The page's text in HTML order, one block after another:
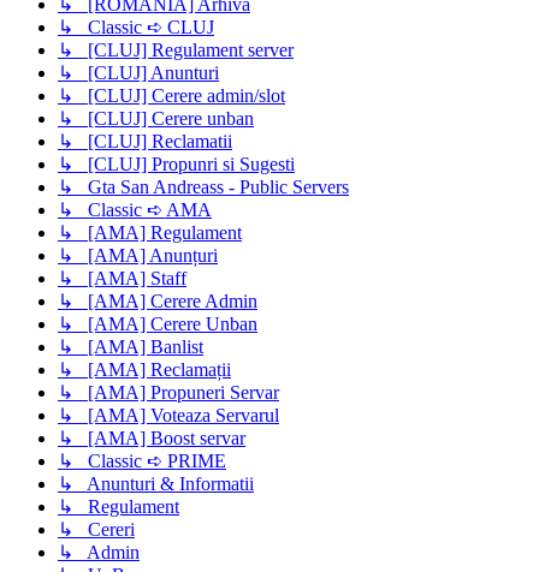
↳ Classic ➪ CLUJ
↳ [CLUJ] Regulament server
↳ [CLUJ] Anunturi
↳ [CLUJ] Cerere admin/slot
↳ [CLUJ] Cerere unban
↳ [CLUJ] Reclamatii
↳ [CLUJ] Propunri si Sugesti
↳ Gta San Andreass - Public Servers
↳ Classic ➪ AMA
↳ [AMA] Regulament
↳ [AMA] Anunțuri
↳ [AMA] Staff
↳ [AMA] Cerere Admin
↳ [AMA] Cerere Unban
↳ [AMA] Banlist
↳ [AMA] Reclamații
↳ [AMA] Propuneri Servar
↳ [AMA] Voteaza Servarul
↳ [AMA] Boost servar
↳ Classic ➪ PRIME
↳ Anunturi & Informatii
↳ Regulament
↳ Cereri
↳ Admin